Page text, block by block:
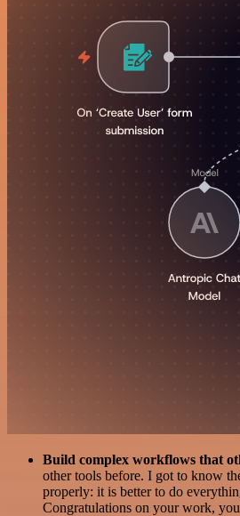
Build complex workflows that
other tools before. I got to know
properly: it is better to do
Congratulations on your work, you